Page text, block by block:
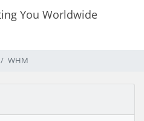
You Worldwide
WHM